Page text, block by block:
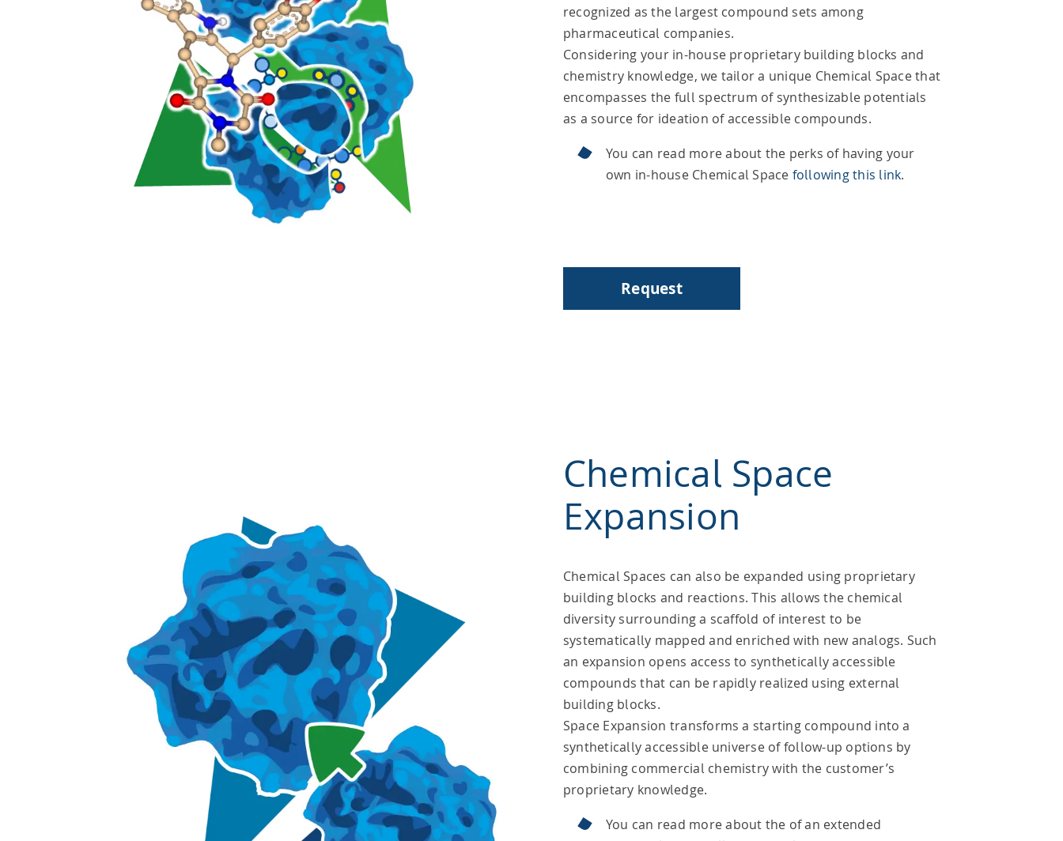
recognized as the largest compound sets among
pharmaceutical companies.
Considering your in-house proprietary building blocks and
chemistry knowledge, we tailor a unique Chemical Space that
encompasses the full spectrum of synthesizable potentials
as a source for ideation of accessible compounds.
You can read more about the perks of having your
own in-house Chemical Space following this link.
Request
Chemical Space
Expansion
Chemical Spaces can also be expanded using proprietary
building blocks and reactions. This allows the chemical
diversity surrounding a scaffold of interest to be
systematically mapped and enriched with new analogs. Such
an expansion opens access to synthetically accessible
compounds that can be rapidly realized using external
building blocks.
Space Expansion transforms a starting compound into a
synthetically accessible universe of follow-up options by
combining commercial chemistry with the customer’s
proprietary knowledge.
You can read more about the of an extended